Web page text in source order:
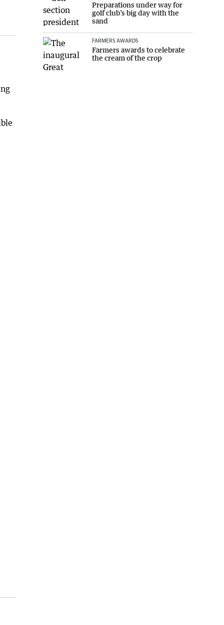
Preparations under way for
golf club’s big day with the
sand
FARMERS AWARDS
Farmers awards to celebrate
the cream of the crop